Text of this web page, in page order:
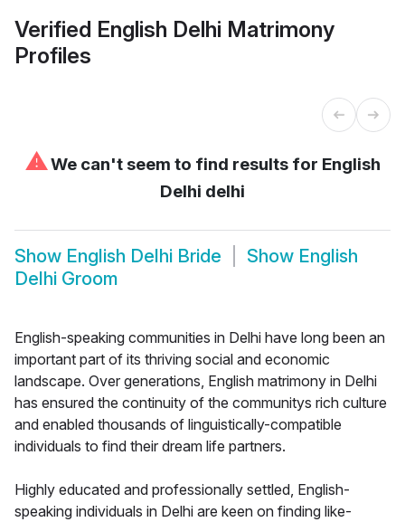
Verified English Delhi Matrimony
Profiles
⚠We can't seem to find results for English
Delhi delhi
Show English Delhi Bride Show English
Delhi Groom
English-speaking communities in Delhi have long been an
important part of its thriving social and economic
landscape. Over generations, English matrimony in Delhi
has ensured the continuity of the communitys rich culture
and enabled thousands of linguistically-compatible
individuals to find their dream life partners.
Highly educated and professionally settled, English-
speaking individuals in Delhi are keen on finding like-